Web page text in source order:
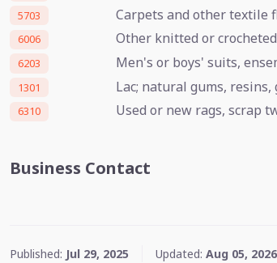
5703 Carpets and other textile
6006 Other knitted or
6203 Men's or boys' suits,
1301 Lac; natural gums,
6310 Used or new rags, scrap
Business Contact
Published: Jul 29, 2025 Updated: Aug 05, 2026